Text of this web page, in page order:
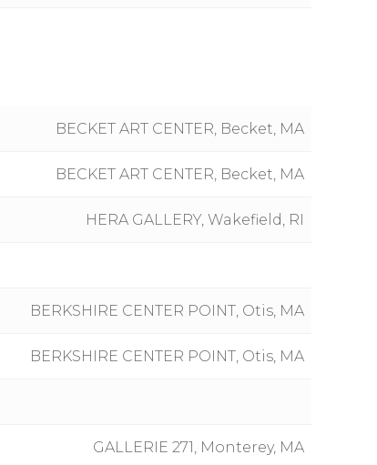
BECKET ART CENTER, Becket, MA
BECKET ART CENTER, Becket, MA
HERA GALLERY, Wakefield, RI
BERKSHIRE CENTER POINT, Otis, MA
BERKSHIRE CENTER POINT, Otis, MA
GALLERIE 271, Monterey, MA